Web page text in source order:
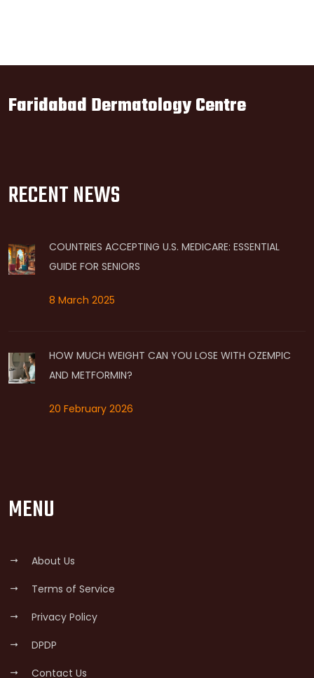
Faridabad Dermatology Centre
RECENT NEWS
COUNTRIES ACCEPTING U.S. MEDICARE: ESSENTIAL
GUIDE FOR SENIORS
8 March 2025
HOW MUCH WEIGHT CAN YOU LOSE WITH OZEMPIC
AND METFORMIN?
20 February 2026
MENU
About Us
Terms of Service
Privacy Policy
DPDP
Contact Us